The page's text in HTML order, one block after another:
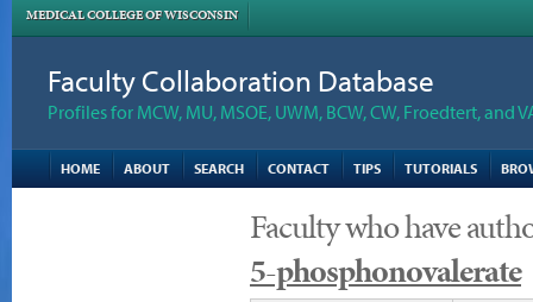
MEDICAL COLLEGE OF WISCONSIN
Faculty Collaboration Database
Profiles for MCW, MU, MSOE, UWM, BCW, CW, Froedtert, and
HOME ABOUT SEARCH CONTACT TIPS TUTORIALS
Faculty who have
5-phosphonovalerate